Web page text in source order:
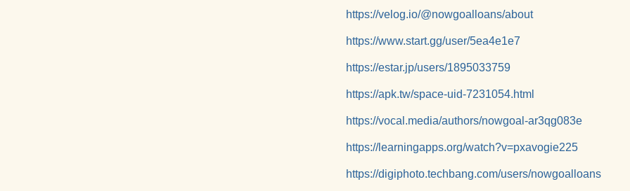
https://velog.io/@nowgoalloans/about
https://www.start.gg/user/5ea4e1e7
https://estar.jp/users/1895033759
https://apk.tw/space-uid-7231054.html
https://vocal.media/authors/nowgoal-ar3qg083e
https://learningapps.org/watch?v=pxavogie225
https://digiphoto.techbang.com/users/nowgoalloans